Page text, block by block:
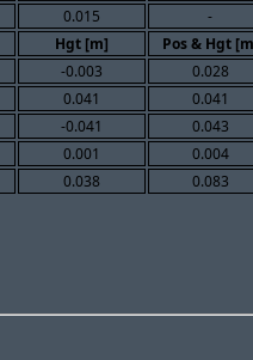
0.015 -
Hgt [m] Pos & Hgt
-0.003 0.028
0.041 0.041
-0.041 0.043
0.001 0.004
0.038 0.083